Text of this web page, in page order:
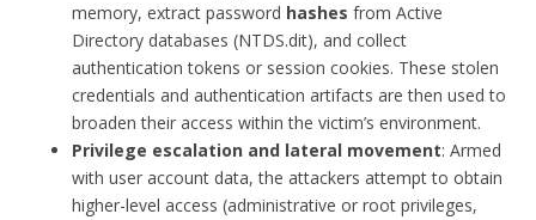
memory, extract password hashes from Active
Directory databases (NTDS.dit), and collect
authentication tokens or session cookies. These stolen
credentials and authentication artifacts are then used to
broaden their access within the victim’s environment.
Privilege escalation and lateral movement: Armed
with user account data, the attackers attempt to obtain
higher-level access (administrative or root privileges,